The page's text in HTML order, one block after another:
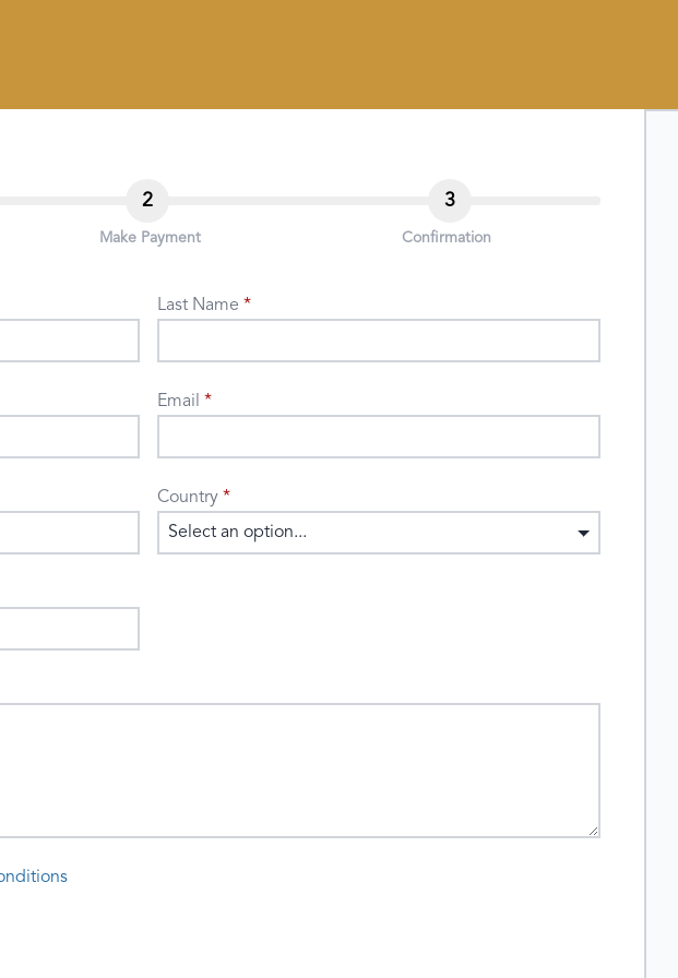
2
Make Payment
3
Confirmation
Last Name
Email
Country
Select an option...